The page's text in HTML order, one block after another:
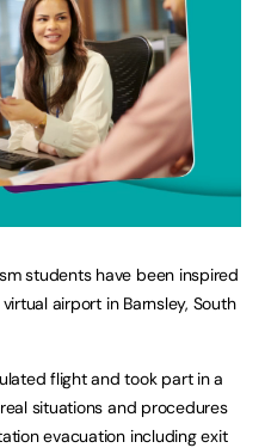
students have been inspired
airport in Barnsley, South
flight and took part in a
situations and procedures
evacuation including exit